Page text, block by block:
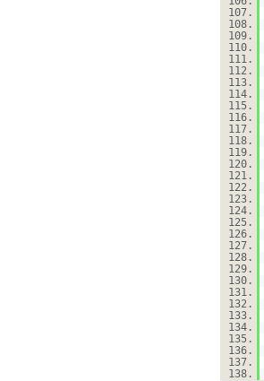
107.
108.
109.
110.
111.
112.
113.
114.
115.
116.
117.
118.
119.
120.
121.
122.
123.
124.
125.
126.
127.
128.
129.
130.
131.
132.
133.
134.
135.
136.
137.
138.